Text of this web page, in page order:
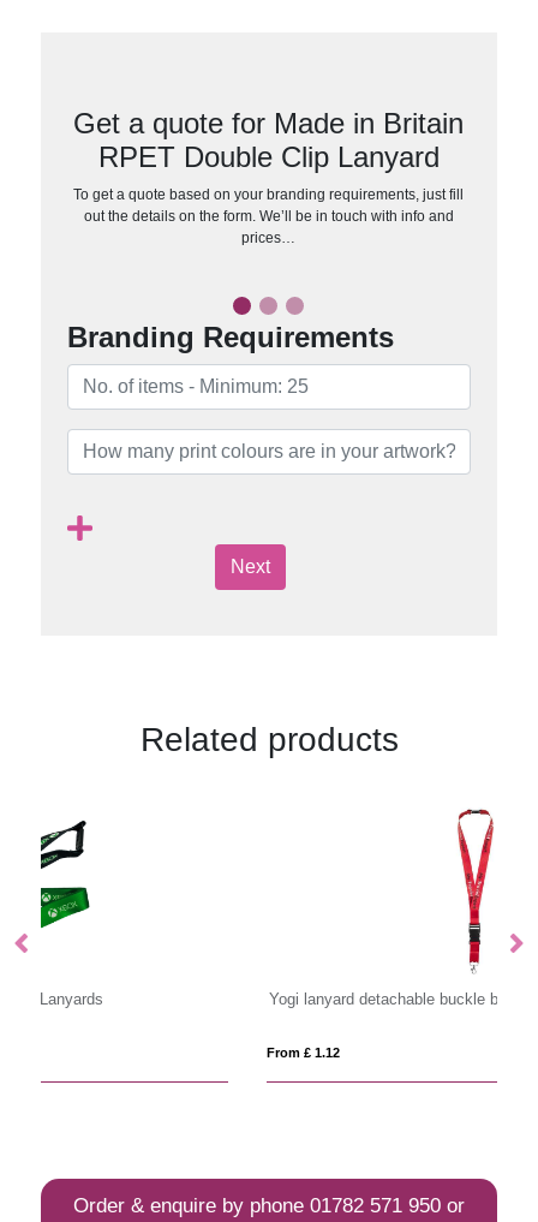
Get a quote for Made in Britain
RPET Double Clip Lanyard
To get a quote based on your branding requirements, just fill
out the details on the form. We’ll be in touch with info and
prices…
Branding Requirements
Next
Related products
Yogi lanyard detachable buckle break-away closure
Order & enquire by phone 01782 571 950or